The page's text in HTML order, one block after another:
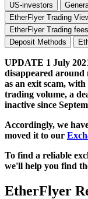
US-investors
EtherFlyer Trading
EtherFlyer Trading fees
Deposit Methods
UPDATE 1 July
disappeared around
as an exit scam,
trading volume, a
inactive since
Accordingly, we
moved it to our
To find a reliable
we'll help you find
EtherFlyer